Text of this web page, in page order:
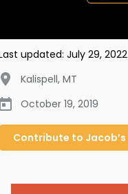
updated: July 29, 2022
Kalispell, MT
October 19, 2019
Contribute to Jacob’s